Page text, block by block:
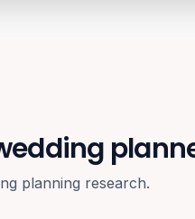
planning research.